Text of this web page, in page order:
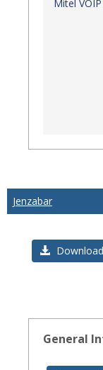
Mitel
Jenzabar
General